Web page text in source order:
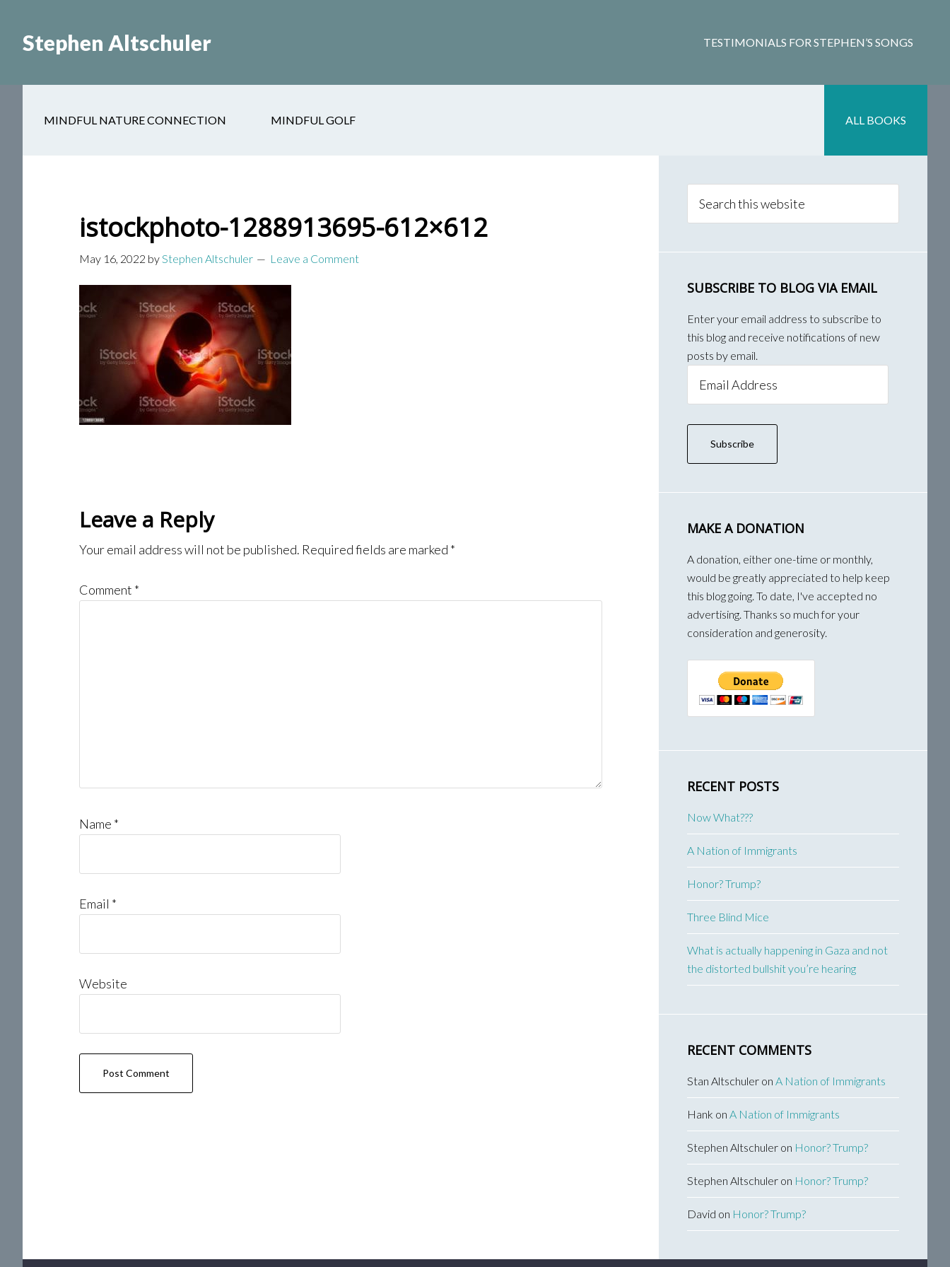
main
primary
Stephen Altschuler TESTIMONIALS FOR STEPHEN’S SONGS
MINDFUL NATURE CONNECTION MINDFUL GOLF ALL BOOKS
istockphoto-1288913695-612×612
May 16, 2022 byStephen Altschuler Leave a Comment
Reader
Interactions
Leave a Reply
Your email address will not be published. Required fields are marked *
Comment *
Name *
Email *
Website
Sidebar
this
SUBSCRIBE TO BLOG VIA EMAIL
Enter your email address to subscribe to
this blog and receive notifications of new
posts by email.
Address
Subscribe
MAKE A DONATION
A donation, either one-time or monthly,
would be greatly appreciated to help keep
this blog going. To date, I've accepted no
advertising. Thanks so much for your
consideration and generosity.
RECENT POSTS
Now What???
A Nation of Immigrants
Honor? Trump?
Three Blind Mice
What is actually happening in Gaza and not
the distorted bullshit you’re hearing
RECENT COMMENTS
Stan Altschuler on A Nation of Immigrants
Hank on A Nation of Immigrants
Stephen Altschuler on Honor? Trump?
Stephen Altschuler on Honor? Trump?
David on Honor? Trump?